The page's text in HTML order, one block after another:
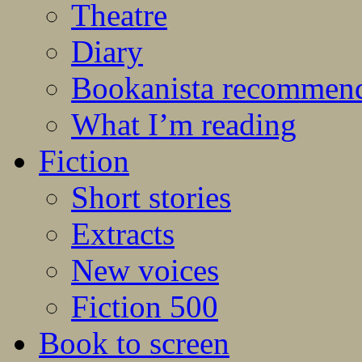
Theatre
Diary
Bookanista
What I’m reading
Fiction
Short stories
Extracts
New voices
Fiction 500
Book to screen